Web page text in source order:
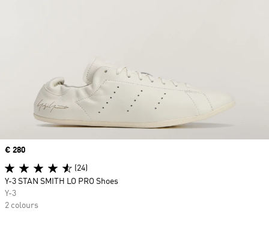
Price
€ 280
(24)
Y-3 STAN SMITH LO PRO Shoes
Y-3
2 colours